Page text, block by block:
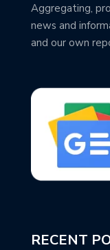
Aggregating,
news and
and our own
RECENT